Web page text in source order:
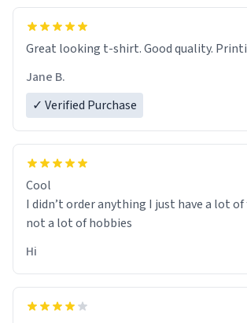
Great looking
Jane B.
✓ Verified Purchase
Cool
I didn’t order anything I just have a lot
not a lot of hobbies
Hi